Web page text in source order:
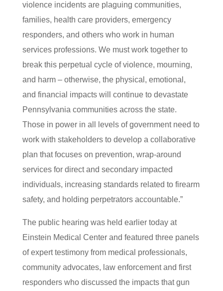
violence incidents are plaguing communities,
families, health care providers, emergency
responders, and others who work in human
services professions. We must work together to
break this perpetual cycle of violence, mourning,
and harm – otherwise, the physical, emotional,
and financial impacts will continue to devastate
Pennsylvania communities across the state.
Those in power in all levels of government need to
work with stakeholders to develop a collaborative
plan that focuses on prevention, wrap-around
services for direct and secondary impacted
individuals, increasing standards related to firearm
safety, and holding perpetrators accountable.”
The public hearing was held earlier today at
Einstein Medical Center and featured three panels
of expert testimony from medical professionals,
community advocates, law enforcement and first
responders who discussed the impacts that gun